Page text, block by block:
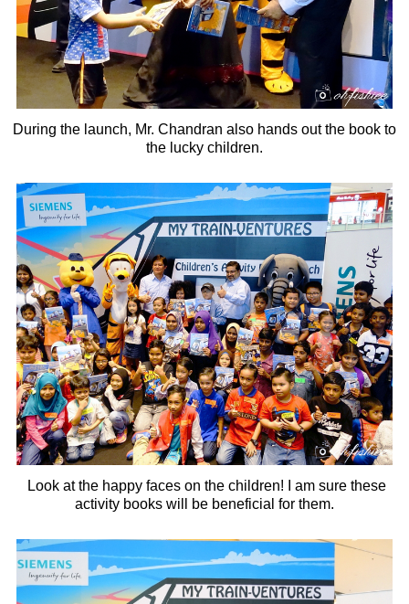
During the launch, Mr. Chandran also hands out the book to
the lucky children.
Look at the happy faces on the children! I am sure these
activity books will be beneficial for them.